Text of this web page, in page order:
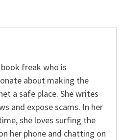
book freak who is
about making the
a safe place. She writes
and expose scams. In her
she loves surfing the
her phone and chatting on